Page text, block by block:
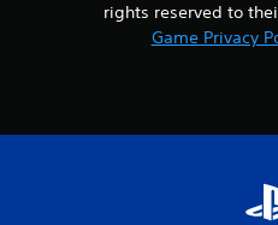
rights reserved to
Game Privacy